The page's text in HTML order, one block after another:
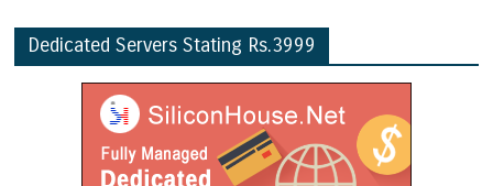
Dedicated Servers Stating Rs.3999